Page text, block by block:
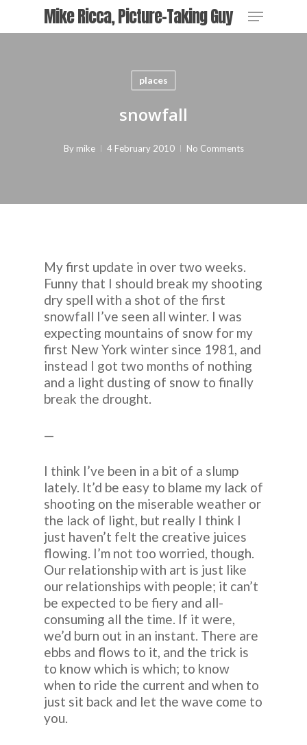
Mike Ricca, Picture-Taking Guy Menu
places
snowfall
By mike 4 February 2010 No Comments
My first update in over two weeks.
Funny that I should break my shooting
dry spell with a shot of the first
snowfall I’ve seen all winter. I was
expecting mountains of snow for my
first New York winter since 1981, and
instead I got two months of nothing
and a light dusting of snow to finally
break the drought.
—
I think I’ve been in a bit of a slump
lately. It’d be easy to blame my lack of
shooting on the miserable weather or
the lack of light, but really I think I
just haven’t felt the creative juices
flowing. I’m not too worried, though.
Our relationship with art is just like
our relationships with people; it can’t
be expected to be fiery and all-
consuming all the time. If it were,
we’d burn out in an instant. There are
ebbs and flows to it, and the trick is
to know which is which; to know
when to ride the current and when to
just sit back and let the wave come to
you.